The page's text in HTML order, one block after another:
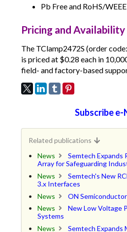
Pb Free and RoHS/
Pricing and Availability
The TClamp2472S (order
is priced at $0.28 each in
field- and factory-based
Subscribe
Related publications
News
Semtech Expands
Array for Safeguarding
News
Semtech's New
3.x Interfaces
News
ON
News
New Low Voltage
Systems
News
Semtech